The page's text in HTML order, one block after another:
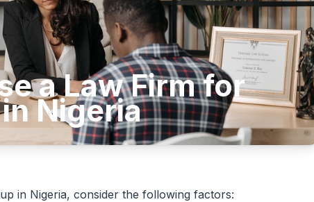
a Law Firm for
Nigeria
in Nigeria, consider the following factors: